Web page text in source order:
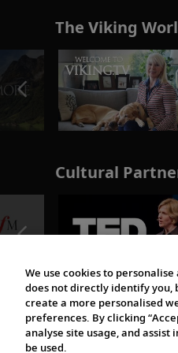
The Viking
Cultural
We use cookies to
does not directly identify you,
create a more personalised
preferences. By clicking
analyse site usage, and
be used.